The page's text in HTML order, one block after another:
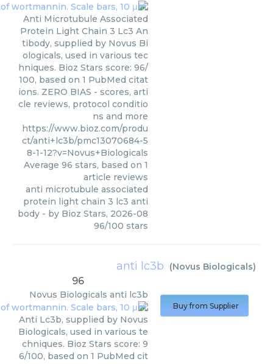
Anti Microtubule Associated
Protein Light Chain 3 Lc3 An
tibody, supplied by Novus Bi
ologicals, used in various tec
hniques. Bioz Stars score: 96/
100, based on 1 PubMed citat
ions. ZERO BIAS - scores, arti
cle reviews, protocol conditio
ns and more
https://www.bioz.com/produ
ct/anti+lc3b/pmc13070684-5
8-1-12?v=Novus+Biologicals
Average 96 stars, based on 1
article reviews
anti microtubule associated
protein light chain 3 lc3 anti
body - by Bioz Stars, 2026-08
96/100 stars
anti lc3b (Novus Biologicals)
96
Novus Biologicals anti lc3b
Anti Lc3b, supplied by Novus
Biologicals, used in various te
chniques. Bioz Stars score: 9
6/100, based on 1 PubMed cit
Buy from Supplier